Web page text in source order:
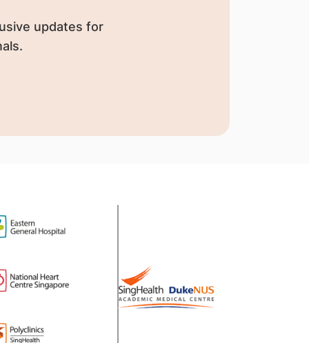
updates for